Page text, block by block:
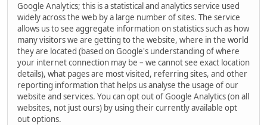
Google Analytics; this is a statistical and analytics service used
widely across the web by a large number of sites. The service
allows us to see aggregate information on statistics such as how
many visitors we are getting to the website, where in the world
they are located (based on Google's understanding of where
your internet connection may be – we cannot see exact location
details), what pages are most visited, referring sites, and other
reporting information that helps us analyse the usage of our
website and services. You can opt out of Google Analytics (on all
websites, not just ours) by using their currently available opt
out options.